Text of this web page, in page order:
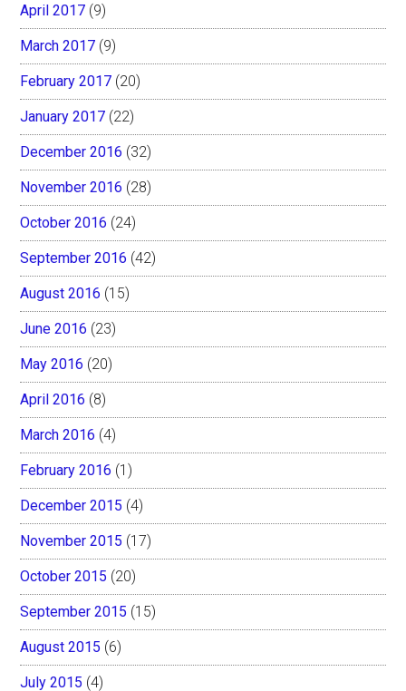
April 2017 (9)
March 2017 (9)
February 2017 (20)
January 2017 (22)
December 2016 (32)
November 2016 (28)
October 2016 (24)
September 2016 (42)
August 2016 (15)
June 2016 (23)
May 2016 (20)
April 2016 (8)
March 2016 (4)
February 2016 (1)
December 2015 (4)
November 2015 (17)
October 2015 (20)
September 2015 (15)
August 2015 (6)
July 2015 (4)